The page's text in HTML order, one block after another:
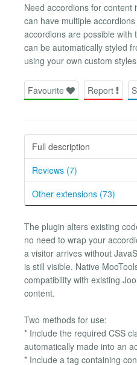
Need accordions for content
can have multiple
accordions are possible with
can be automatically styled
using your own custom
Favourite Report
Full description
Reviews (7)
Other extensions (73)
The plugin alters existing
no need to wrap your
a visitor arrives without
is still visible. Native
compatibility with existing
content.
Two methods for use:
* Include the required CSS
automatically made into an
* Include a tag containing